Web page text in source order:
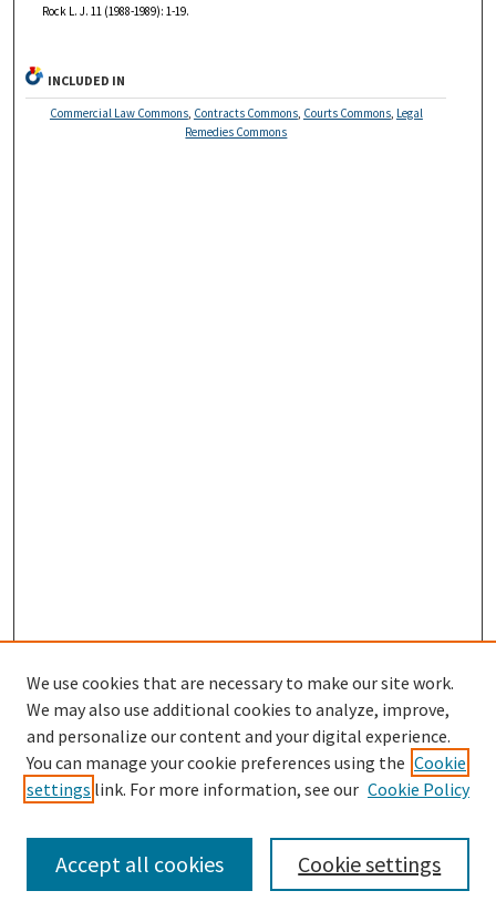
Rock L. J. 11 (1988-1989): 1-19.
INCLUDED IN
Commercial Law Commons, Contracts Commons, Courts Commons, Legal
Remedies Commons
Search
We use cookies that are necessary to make our site work.
We may also use additional cookies to analyze, improve,
and personalize our content and your digital experience.
You can manage your cookie preferences using the Cookie
settings link. For more information, see our Cookie Policy
Cookie settings
Accept all cookies